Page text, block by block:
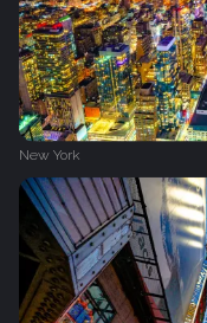
New York